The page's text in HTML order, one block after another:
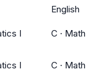
English
I C · Math
I C · Math